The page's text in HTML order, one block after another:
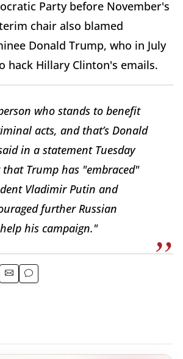
Party before November's
chair also blamed
Donald Trump, who in July
hack Hillary Clinton's emails.
who stands to benefit
acts, and that’s Donald
in a statement Tuesday
Trump has "embraced"
Vladimir Putin and
further Russian
his campaign."